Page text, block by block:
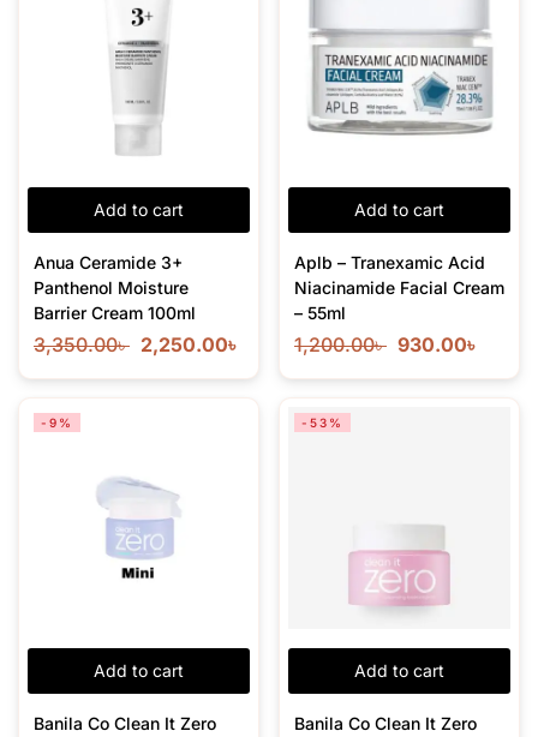
Add to cart
Anua Ceramide 3+
Panthenol Moisture
Barrier Cream 100ml
3,350.00৳ 2,250.00৳
Add to cart
Aplb – Tranexamic Acid
Niacinamide Facial Cream
– 55ml
1,200.00৳ 930.00৳
Add to cart
-9%
Banila Co Clean It Zero
Add to cart
-53%
Banila Co Clean It Zero